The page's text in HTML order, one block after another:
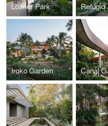
Losner Park Refúgio
Iroko Garden Canal